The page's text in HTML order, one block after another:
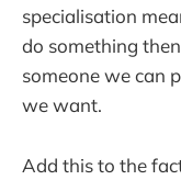
specialisation
do something
someone we can
we want.
Add this to the